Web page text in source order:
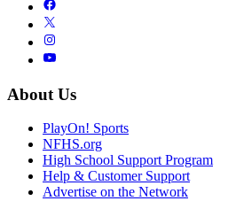
About Us
PlayOn! Sports
NFHS.org
High School Support Program
Help & Customer Support
Advertise on the Network